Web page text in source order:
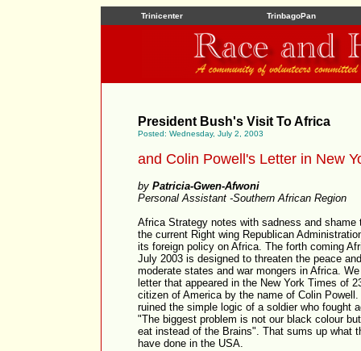
Trinicenter TrinbagoPan
President Bush's Visit To Africa
Posted: Wednesday, July 2, 2003
and Colin Powell's Letter in New
by Patricia-Gwen-Afwoni
Personal Assistant -Southern African Region
Africa Strategy notes with sadness and
the current Right wing Republican
its foreign policy on Africa. The forth coming
July 2003 is designed to threaten the peace
moderate states and war mongers in Africa.
letter that appeared in the New York Times of
citizen of America by the name of Colin
ruined the simple logic of a soldier who fought
"The biggest problem is not our black colour
eat instead of the Brains". That sums up what
have done in the USA.